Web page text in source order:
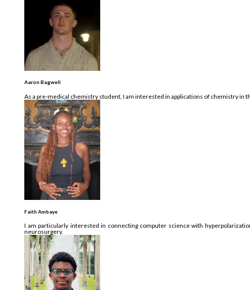
Aaron Bagwell
As a pre-medical chemistry student, I am interested in applications of chemistry in
Faith Ambaye
I am particularly interested in connecting computer science with
neurosurgery.